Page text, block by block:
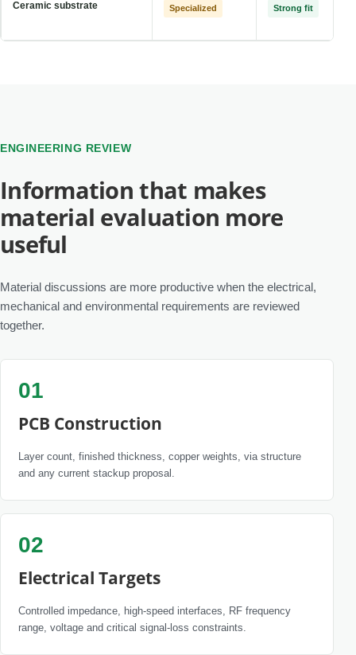
Ceramic substrate Specialized Strong fit
ENGINEERING REVIEW
Information that makes
material evaluation more
useful
Material discussions are more productive when the electrical,
mechanical and environmental requirements are reviewed
together.
01
PCB Construction
Layer count, finished thickness, copper weights, via structure
and any current stackup proposal.
02
Electrical Targets
Controlled impedance, high-speed interfaces, RF frequency
range, voltage and critical signal-loss constraints.